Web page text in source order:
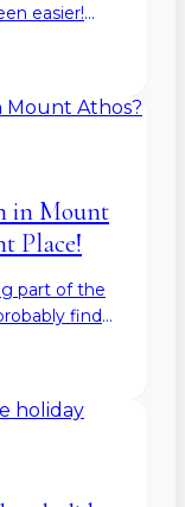
easier!
in the
in Mount
Place!
part of the
find
and